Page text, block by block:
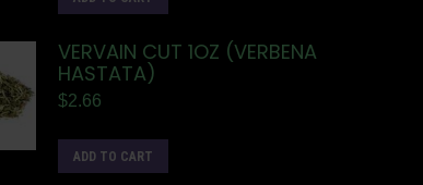
VERVAIN CUT 1OZ (VERBENA
HASTATA)
$2.66
ADD TO CART